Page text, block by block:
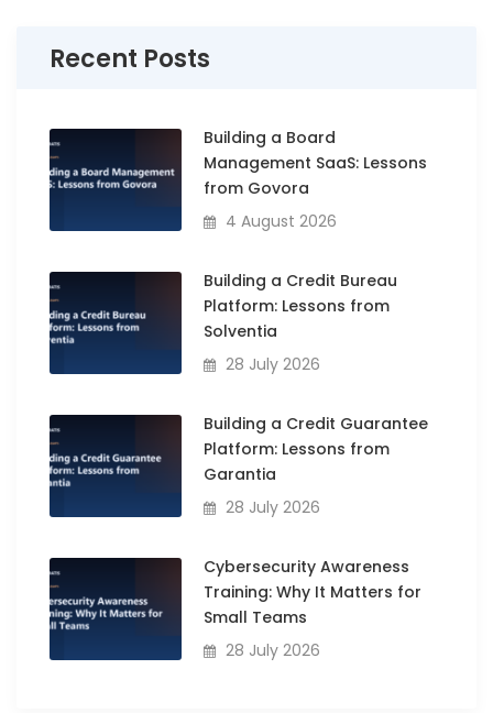
Recent Posts
Building a Board
Management SaaS: Lessons
from Govora
4 August 2026
Building a Credit Bureau
Platform: Lessons from
Solventia
28 July 2026
Building a Credit Guarantee
Platform: Lessons from
Garantia
28 July 2026
Cybersecurity Awareness
Training: Why It Matters for
Small Teams
28 July 2026